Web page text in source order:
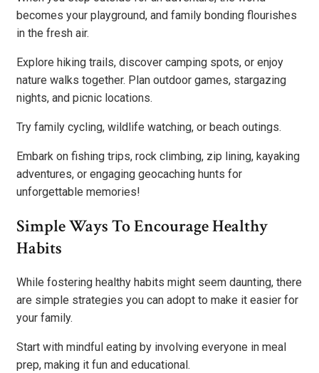
becomes your playground, and family bonding flourishes
in the fresh air.
Explore hiking trails, discover camping spots, or enjoy
nature walks together. Plan outdoor games, stargazing
nights, and picnic locations.
Try family cycling, wildlife watching, or beach outings.
Embark on fishing trips, rock climbing, zip lining, kayaking
adventures, or engaging geocaching hunts for
unforgettable memories!
Simple Ways To Encourage Healthy
Habits
While fostering healthy habits might seem daunting, there
are simple strategies you can adopt to make it easier for
your family.
Start with mindful eating by involving everyone in meal
prep, making it fun and educational.